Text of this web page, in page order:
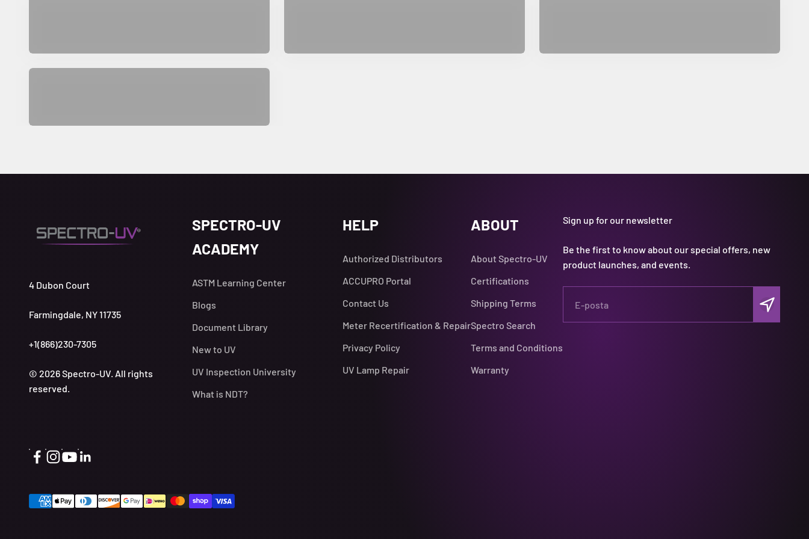
4 Dubon Court
Farmingdale, NY 11735
+1(866)230-7305
© 2026 Spectro-UV. All rights
reserved.
SPECTRO-UV
ACADEMY
ASTM Learning Center
Blogs
Document Library
New to UV
UV Inspection University
What is NDT?
HELP
Authorized Distributors
ACCUPRO Portal
Contact Us
Meter Recertification & Repair
Privacy Policy
UV Lamp Repair
ABOUT
About Spectro-UV
Certifications
Shipping Terms
Spectro Search
Terms and Conditions
Warranty
Sign up for our newsletter
Be the first to know about our special offers, new
product launches, and events.
E-posta Abone ol